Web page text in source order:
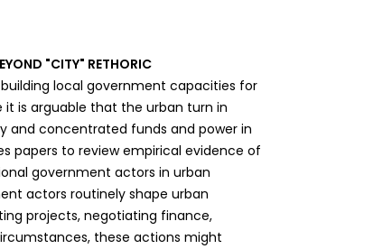
"CITY" RETHORIC
local government capacities for
is arguable that the urban turn in
and concentrated funds and power in
papers to review empirical evidence of
government actors in urban
actors routinely shape urban
projects, negotiating finance,
these actions might